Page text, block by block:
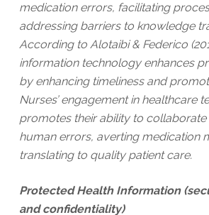
medication errors, facilitating
addressing barriers to knowledge
According to Alotaibi & Federico
information technology enhances
by enhancing timeliness and
Nurses’ engagement in healthcare
promotes their ability to collaborate
human errors, averting medication
translating to quality patient care.
Protected Health Information
and confidentiality)